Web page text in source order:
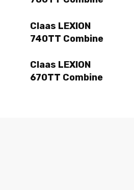
Claas LEXION
740TT Combine
Claas LEXION
670TT Combine